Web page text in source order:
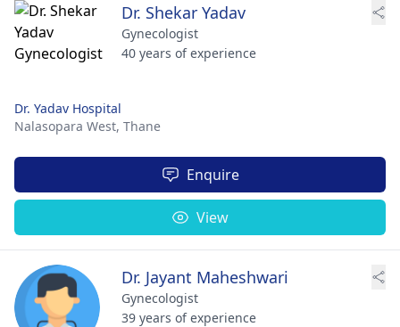
Dr. Shekar Yadav
Gynecologist
40 years of experience
Dr. Yadav Hospital
Nalasopara West, Thane
Enquire
View
Dr. Jayant Maheshwari
Gynecologist
39 years of experience